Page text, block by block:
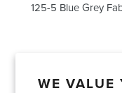
WE VALUE
125-5 Blue Grey